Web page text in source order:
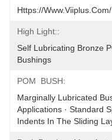
Https://www.viiplus.com/
High Light::
Self Lubricating Bronze
Bushings
POM  BUSH:
Marginally Lubricated
Applications · Standard
Indents In The Sliding